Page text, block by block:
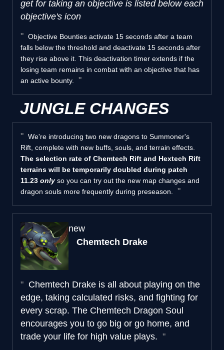
get for taking an objective is listed below each
objective's icon
Objective Bounties activate 15 seconds after a team
falls below the threshold and deactivate 15 seconds after
they rise above it. This deactivation timer extends if the
losing team remains in combat with an objective that has
an active bounty.
JUNGLE CHANGES
We're introducing two new dragons to Summoner's
Rift, complete with new buffs, souls, and terrain effects.
The selection rate of Chemtech Rift and Hextech Rift
terrains will be temporarily doubled during patch
11.23 onlyso you can try out the new map changes and
dragon souls more frequently during preseason.
new
Chemtech Drake
Chemtech Drake is all about playing on the
edge, taking calculated risks, and fighting for
every scrap. The Chemtech Dragon Soul
encourages you to go big or go home, and
trade your life for high value plays.